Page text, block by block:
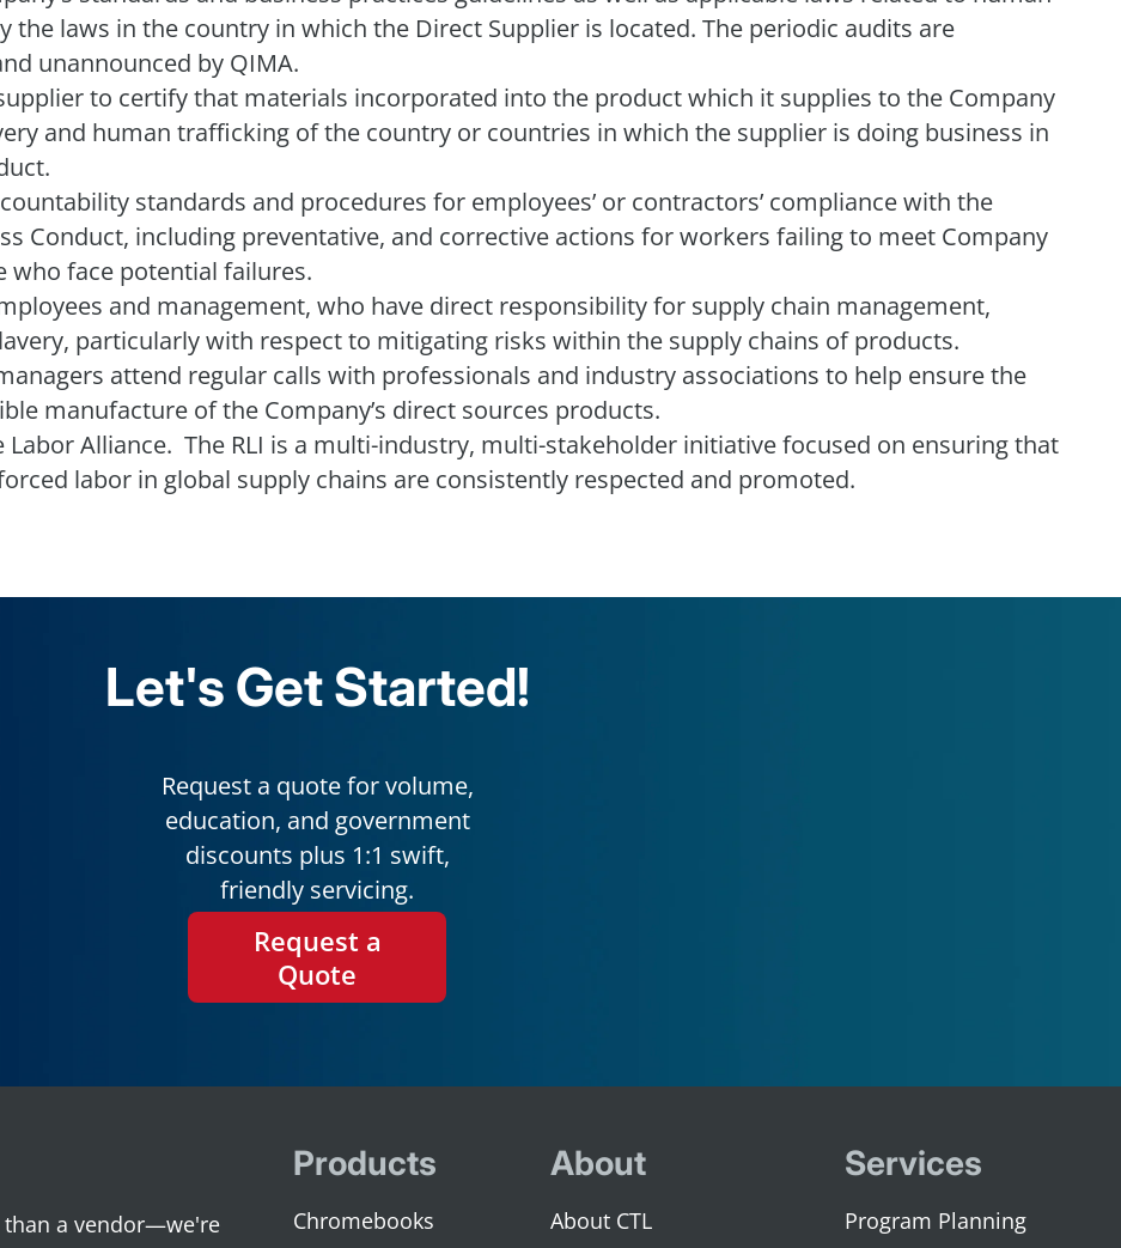
the laws in the country in which the Direct Supplier is located. The periodic audits are
unannounced by QIMA.
to certify that materials incorporated into the product which it supplies to the Company
and human trafficking of the country or countries in which the supplier is doing business in
standards and procedures for employees’ or contractors’ compliance with the
Conduct, including preventative, and corrective actions for workers failing to meet Company
face potential failures.
and management, who have direct responsibility for supply chain management,
particularly with respect to mitigating risks within the supply chains of products.
attend regular calls with professionals and industry associations to help ensure the
manufacture of the Company’s direct sources products.
Labor Alliance. The RLI is a multi-industry, multi-stakeholder initiative focused on ensuring that
labor in global supply chains are consistently respected and promoted.
Let's Get Started!
Request a quote for volume,
education, and government
discounts plus 1:1 swift,
friendly servicing.
Request a
Quote
than a vendor—we're
Products
Chromebooks
About
About CTL
Services
Program Planning